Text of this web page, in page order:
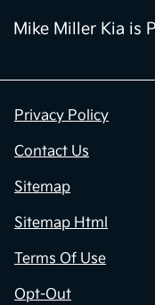
Mike Miller Kia is
Privacy Policy
Contact Us
Sitemap
Sitemap Html
Terms Of Use
Opt-Out